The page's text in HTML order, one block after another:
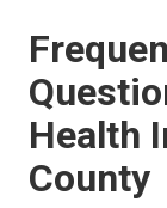
Health
County